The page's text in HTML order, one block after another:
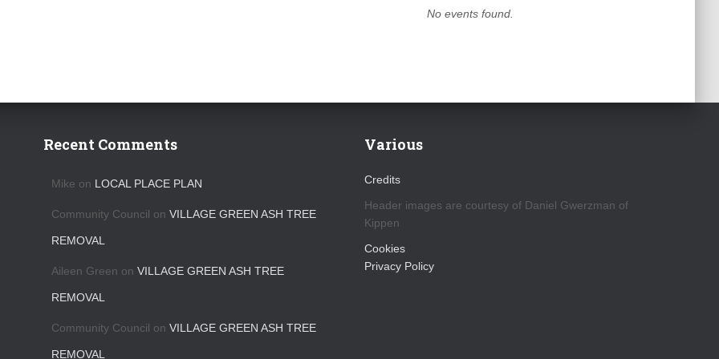
No events found.
Recent Comments
Mike on LOCAL PLACE PLAN
Community Council on VILLAGE GREEN ASH TREE
REMOVAL
Aileen Green on VILLAGE GREEN ASH TREE
REMOVAL
Community Council on VILLAGE GREEN ASH TREE
REMOVAL
Various
Credits
Header images are courtesy of Daniel Gwerzman of
Kippen
Cookies
Privacy Policy